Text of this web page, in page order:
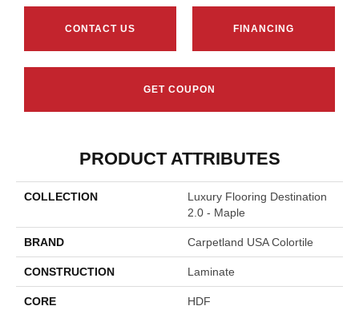
CONTACT US FINANCING
GET COUPON
PRODUCT ATTRIBUTES
COLLECTION
Luxury Flooring Destination
2.0 - Maple
BRAND Carpetland USA Colortile
CONSTRUCTION Laminate
CORE HDF